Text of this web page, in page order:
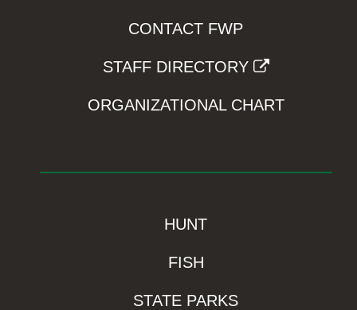
CONTACT FWP
STAFF DIRECTORY
ORGANIZATIONAL CHART
HUNT
FISH
STATE PARKS